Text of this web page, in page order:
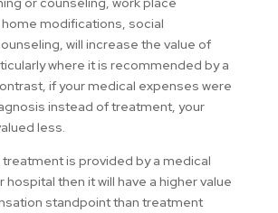
modifications, social
will increase the value of
where it is recommended by a
if your medical expenses were
instead of treatment, your
less.
is provided by a medical
hospital then it will have a higher value
standpoint than treatment